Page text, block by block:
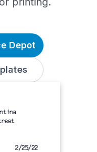
Depot
2/25/22